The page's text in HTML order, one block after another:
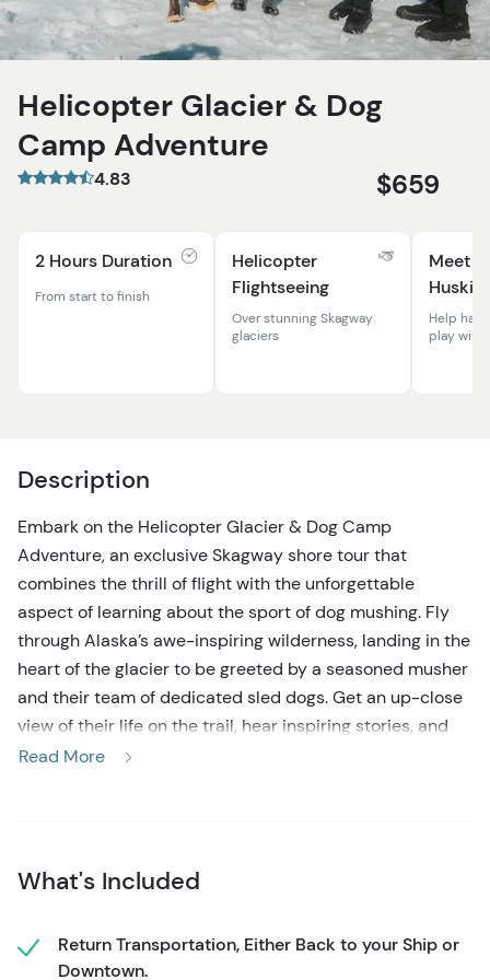
Helicopter Glacier & Dog
Camp Adventure
4.83 $659
2 Hours Duration
From start to finish
Helicopter
Flightseeing
Over stunning Skagway
glaciers
Meet
Help
play with
Description
Embark on the Helicopter Glacier & Dog Camp
Adventure, an exclusive Skagway shore tour that
combines the thrill of flight with the unforgettable
aspect of learning about the sport of dog mushing. Fly
through Alaska’s awe-inspiring wilderness, landing in the
heart of the glacier to be greeted by a seasoned musher
and their team of dedicated sled dogs. Get an up-close
view of their life on the trail, hear inspiring stories, and
meet the dogs that have made the Iditarod famous.
rugged Taiya Inlet and mountain ranges, and ultimately
musher will walk you through the essentials of dog
sledding equipment, share personal race tales, and
Read More
What's Included
Return Transportation, Either Back to your Ship or
Downtown.